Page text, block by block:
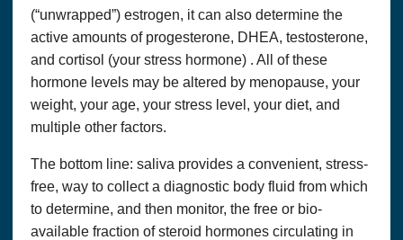
(“unwrapped”) estrogen, it can also determine the
active amounts of progesterone, DHEA, testosterone,
and cortisol (your stress hormone) . All of these
hormone levels may be altered by menopause, your
weight, your age, your stress level, your diet, and
multiple other factors.
The bottom line: saliva provides a convenient, stress-
free, way to collect a diagnostic body fluid from which
to determine, and then monitor, the free or bio-
available fraction of steroid hormones circulating in